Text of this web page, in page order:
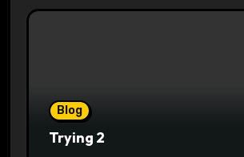
Blog
Trying 2